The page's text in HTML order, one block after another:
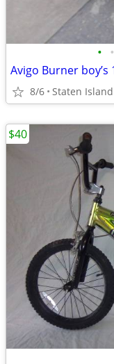
• •
8/6 Staten Island
$40